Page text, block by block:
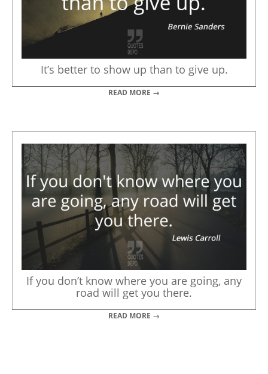
It’s better to show up than to give up.
READ MORE →
If you don’t know where you are going, any
road will get you there.
READ MORE →